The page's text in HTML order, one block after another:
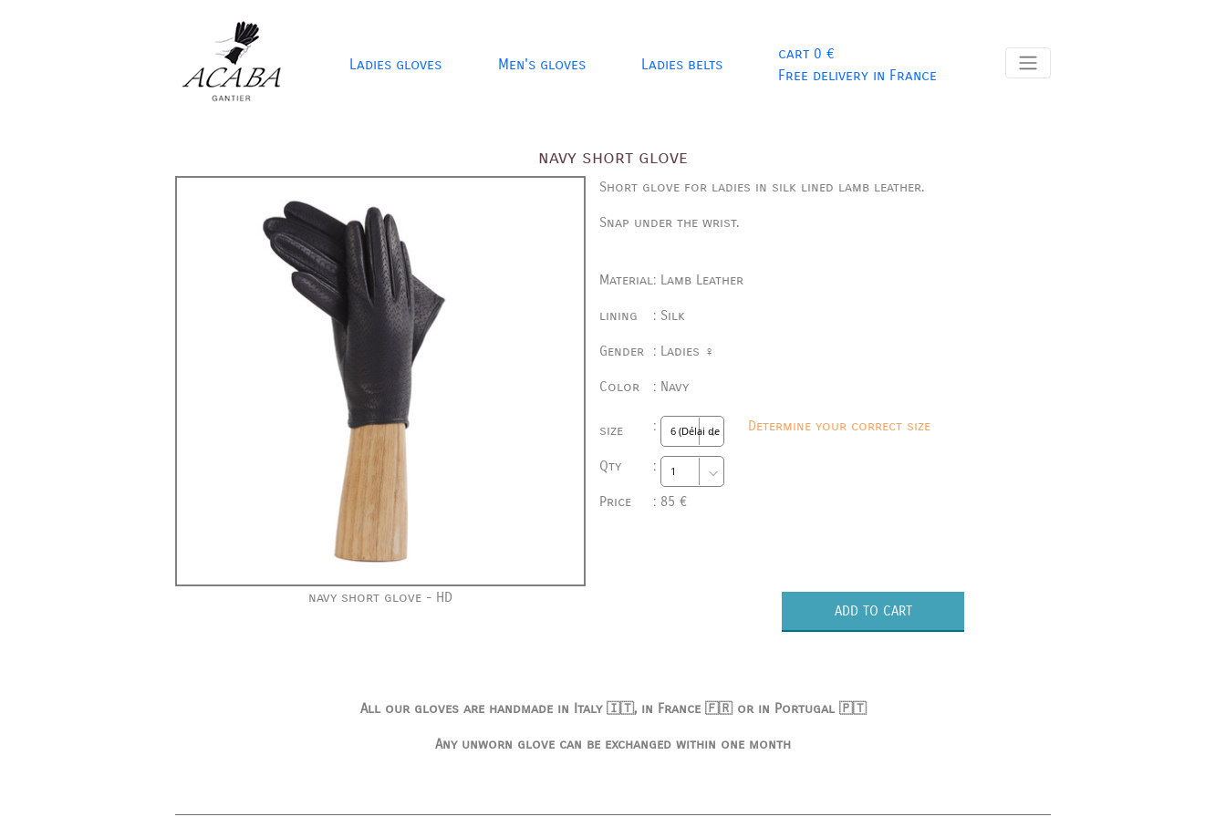
Ladies gloves Men's gloves Ladies belts
cart 0 €
Free delivery in France
navy short glove
navy short glove - HD
Short glove for ladies in silk lined lamb leather.
Snap under the wrist.
Material: Lamb Leather
lining : Silk
Gender : Ladies ♀
Color : Navy
size : Determine your correct size
Qty :
Price : 85 €
ADD TO CART
All our gloves are handmade in Italy 🇮🇹, in France 🇫🇷 or in Portugal 🇵🇹
Any unworn glove can be exchanged within one month